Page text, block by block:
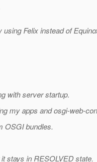
Felix instead of
with server startup.
my apps and osgi-web-
OSGI bundles.
stays in RESOLVED state.